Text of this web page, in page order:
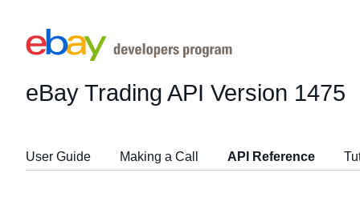
eBay Trading API Version 1475
User Guide Making a Call API Reference